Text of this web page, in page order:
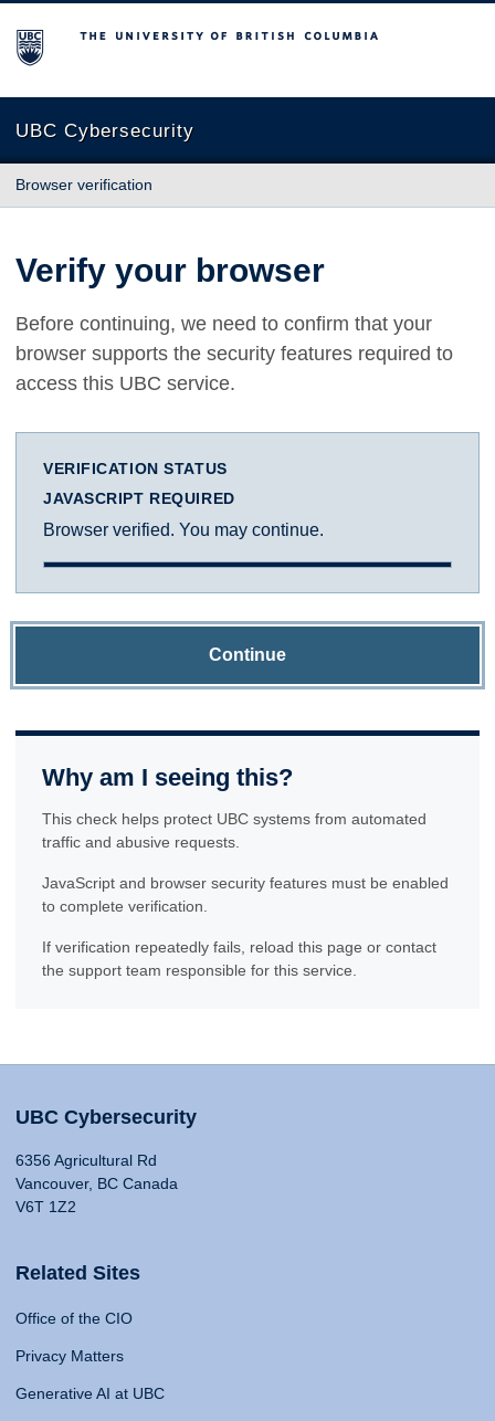
The University of British Columbia
UBC Cybersecurity
Browser verification
Verify your browser
Before continuing, we need to confirm that your
browser supports the security features required to
access this UBC service.
VERIFICATION STATUS
JAVASCRIPT REQUIRED
Browser verified. You may continue.
Continue
Why am I seeing this?
This check helps protect UBC systems from automated
traffic and abusive requests.
JavaScript and browser security features must be enabled
to complete verification.
If verification repeatedly fails, reload this page or contact
the support team responsible for this service.
UBC Cybersecurity
6356 Agricultural Rd
Vancouver, BC Canada
V6T 1Z2
Related Sites
Office of the CIO
Privacy Matters
Generative AI at UBC